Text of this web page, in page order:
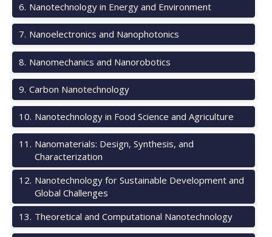
6. Nanotechnology in Energy and Environment
7. Nanoelectronics and Nanophotonics
8. Nanomechanics and Nanorobotics
9. Carbon Nanotechnology
10. Nanotechnology in Food Science and Agriculture
11 . Nanomaterials: Design, Synthesis, and
Characterization
12. Nanotechnology for Sustainable Development and
Global Challenges
13. Theoretical and Computational Nanotechnology